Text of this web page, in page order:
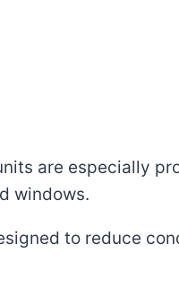
are especially
windows.
to reduce